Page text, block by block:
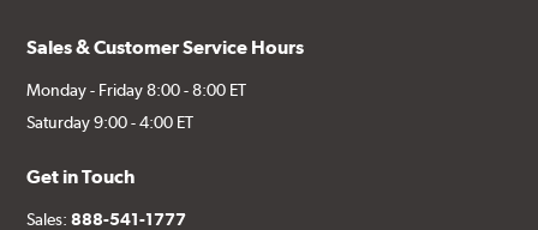
Sales & Customer Service Hours
Monday - Friday 8:00 - 8:00 ET
Saturday 9:00 - 4:00 ET
Get in Touch
Sales:888-541-1777